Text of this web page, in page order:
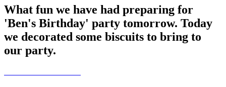
What fun we have had preparing for
'Ben's Birthday' party tomorrow. Today
we decorated some biscuits to bring to
our party.